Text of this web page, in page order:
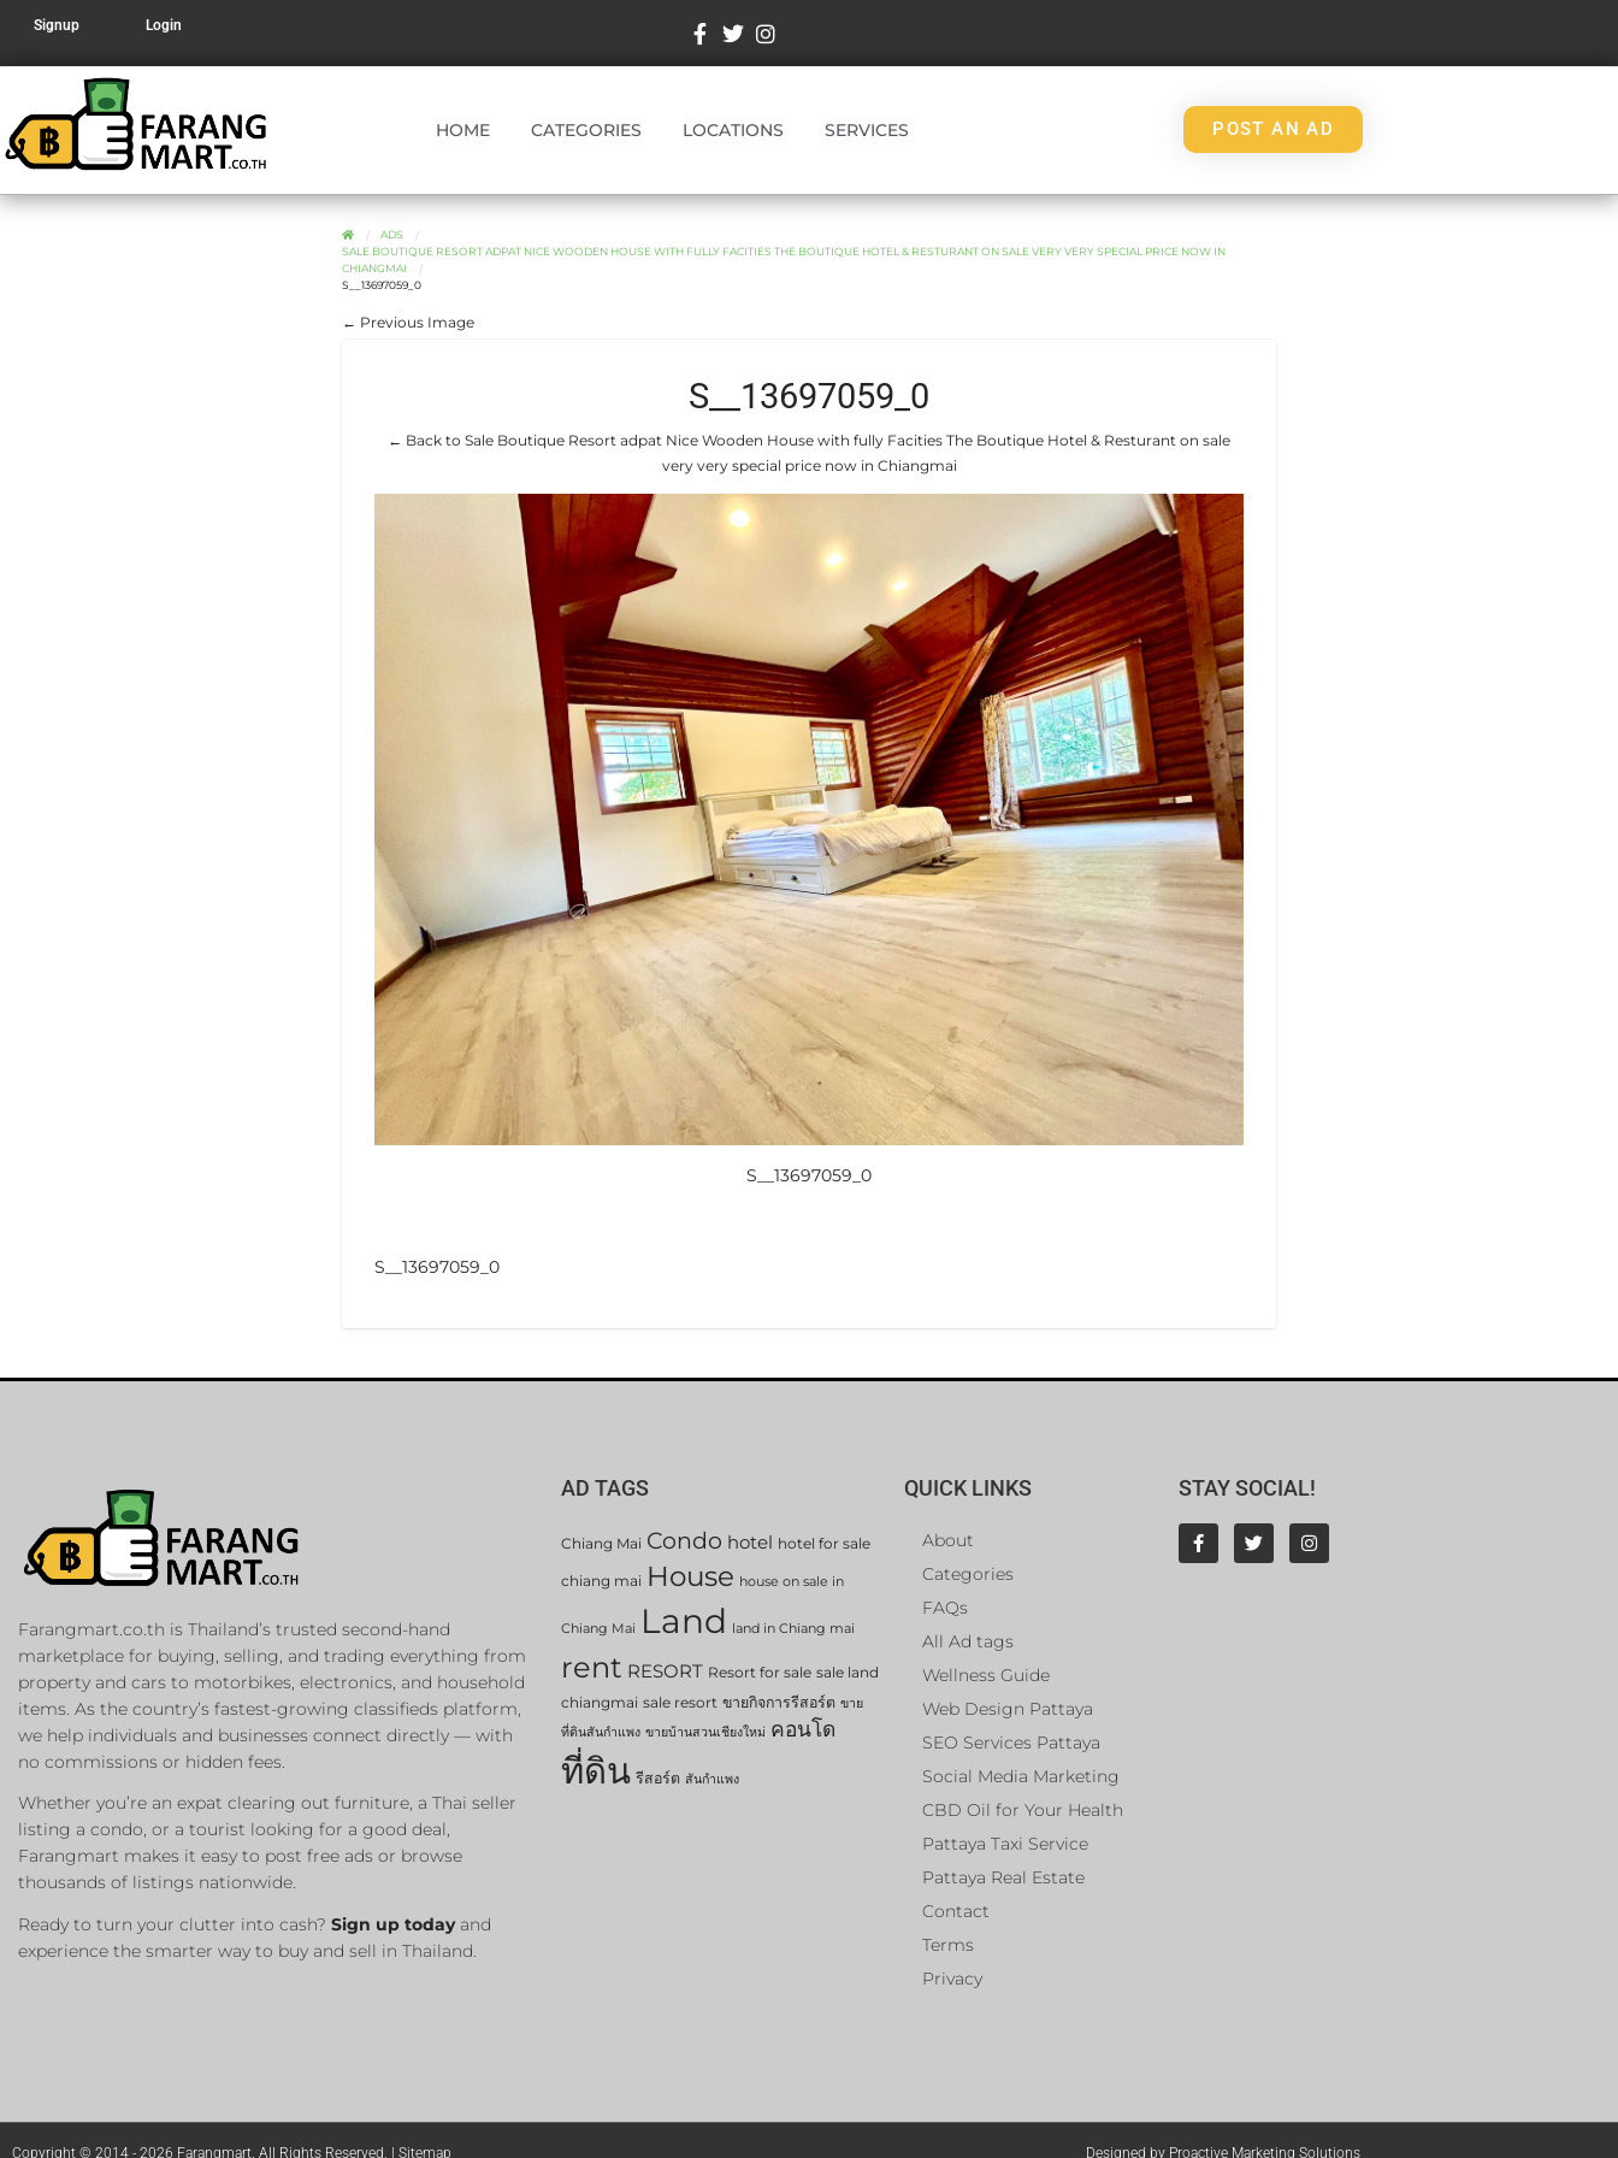
Signup Login
HOME CATEGORIES LOCATIONS SERVICES POST AN AD
ADS
SALE BOUTIQUE RESORT ADPAT NICE WOODEN HOUSE WITH FULLY FACITIES THE BOUTIQUE HOTEL & RESTURANT ON SALE VERY VERY SPECIAL PRICE NOW IN
CHIANGMAI
S__13697059_0
← Previous Image
S__13697059_0
← Back to Sale Boutique Resort adpat Nice Wooden House with fully Facities The Boutique Hotel & Resturant on sale
very very special price now in Chiangmai
S__13697059_0
S__13697059_0
Farangmart.co.th is Thailand’s trusted second-hand
marketplace for buying, selling, and trading everything from
property and cars to motorbikes, electronics, and household
items. As the country’s fastest-growing classifieds platform,
we help individuals and businesses connect directly — with
no commissions or hidden fees.
Whether you’re an expat clearing out furniture, a Thai seller
listing a condo, or a tourist looking for a good deal,
Farangmart makes it easy to post free ads or browse
thousands of listings nationwide.
Ready to turn your clutter into cash? Sign up todayand
experience the smarter way to buy and sell in Thailand.
AD TAGS
Chiang Mai Condo hotel hotel for sale
chiang mai House house on sale in
Chiang Mai Land land in Chiang mai
rent RESORT Resort for sale sale land
chiangmai sale resort ขายกิจการรีสอร์ต ขาย
ที่ดินสันกำแพง ขายบ้านสวนเชียงใหม่ คอนโด
ที่ดิน รีสอร์ต สันกำแพง
QUICK LINKS
About
Categories
FAQs
All Ad tags
Wellness Guide
Web Design Pattaya
SEO Services Pattaya
Social Media Marketing
CBD Oil for Your Health
Pattaya Taxi Service
Pattaya Real Estate
Contact
Terms
Privacy
STAY SOCIAL!
Copyright © 2014 - 2026 Farangmart. All Rights Reserved. | Sitemap Designed by Proactive Marketing Solutions